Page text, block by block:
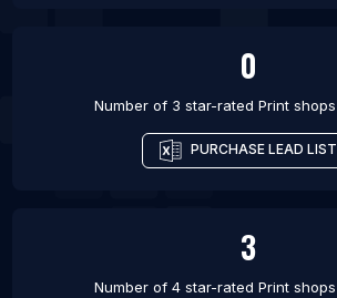
0
Number of 3 star-rated Print shops
PURCHASE LEAD LIST
3
Number of 4 star-rated Print shops